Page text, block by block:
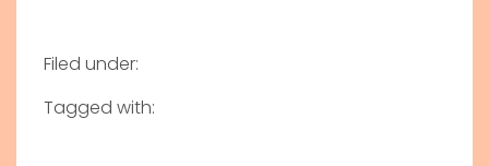
Filed under:
Tagged with: